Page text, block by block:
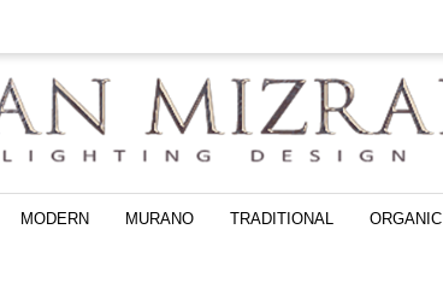
MODERN MURANO TRADITIONAL ORGANIC